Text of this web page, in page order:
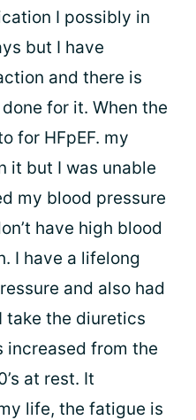
I possibly in
but I have
and there is
for it. When the
for HFpEF. my
it but I was unable
my blood pressure
have high blood
I have a lifelong
and also had
take the diuretics
increased from the
at rest. It
life, the fatigue is